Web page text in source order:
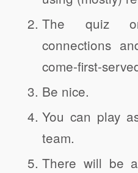
The quiz
connections
come-first-
Be nice.
You can play
team.
There will be